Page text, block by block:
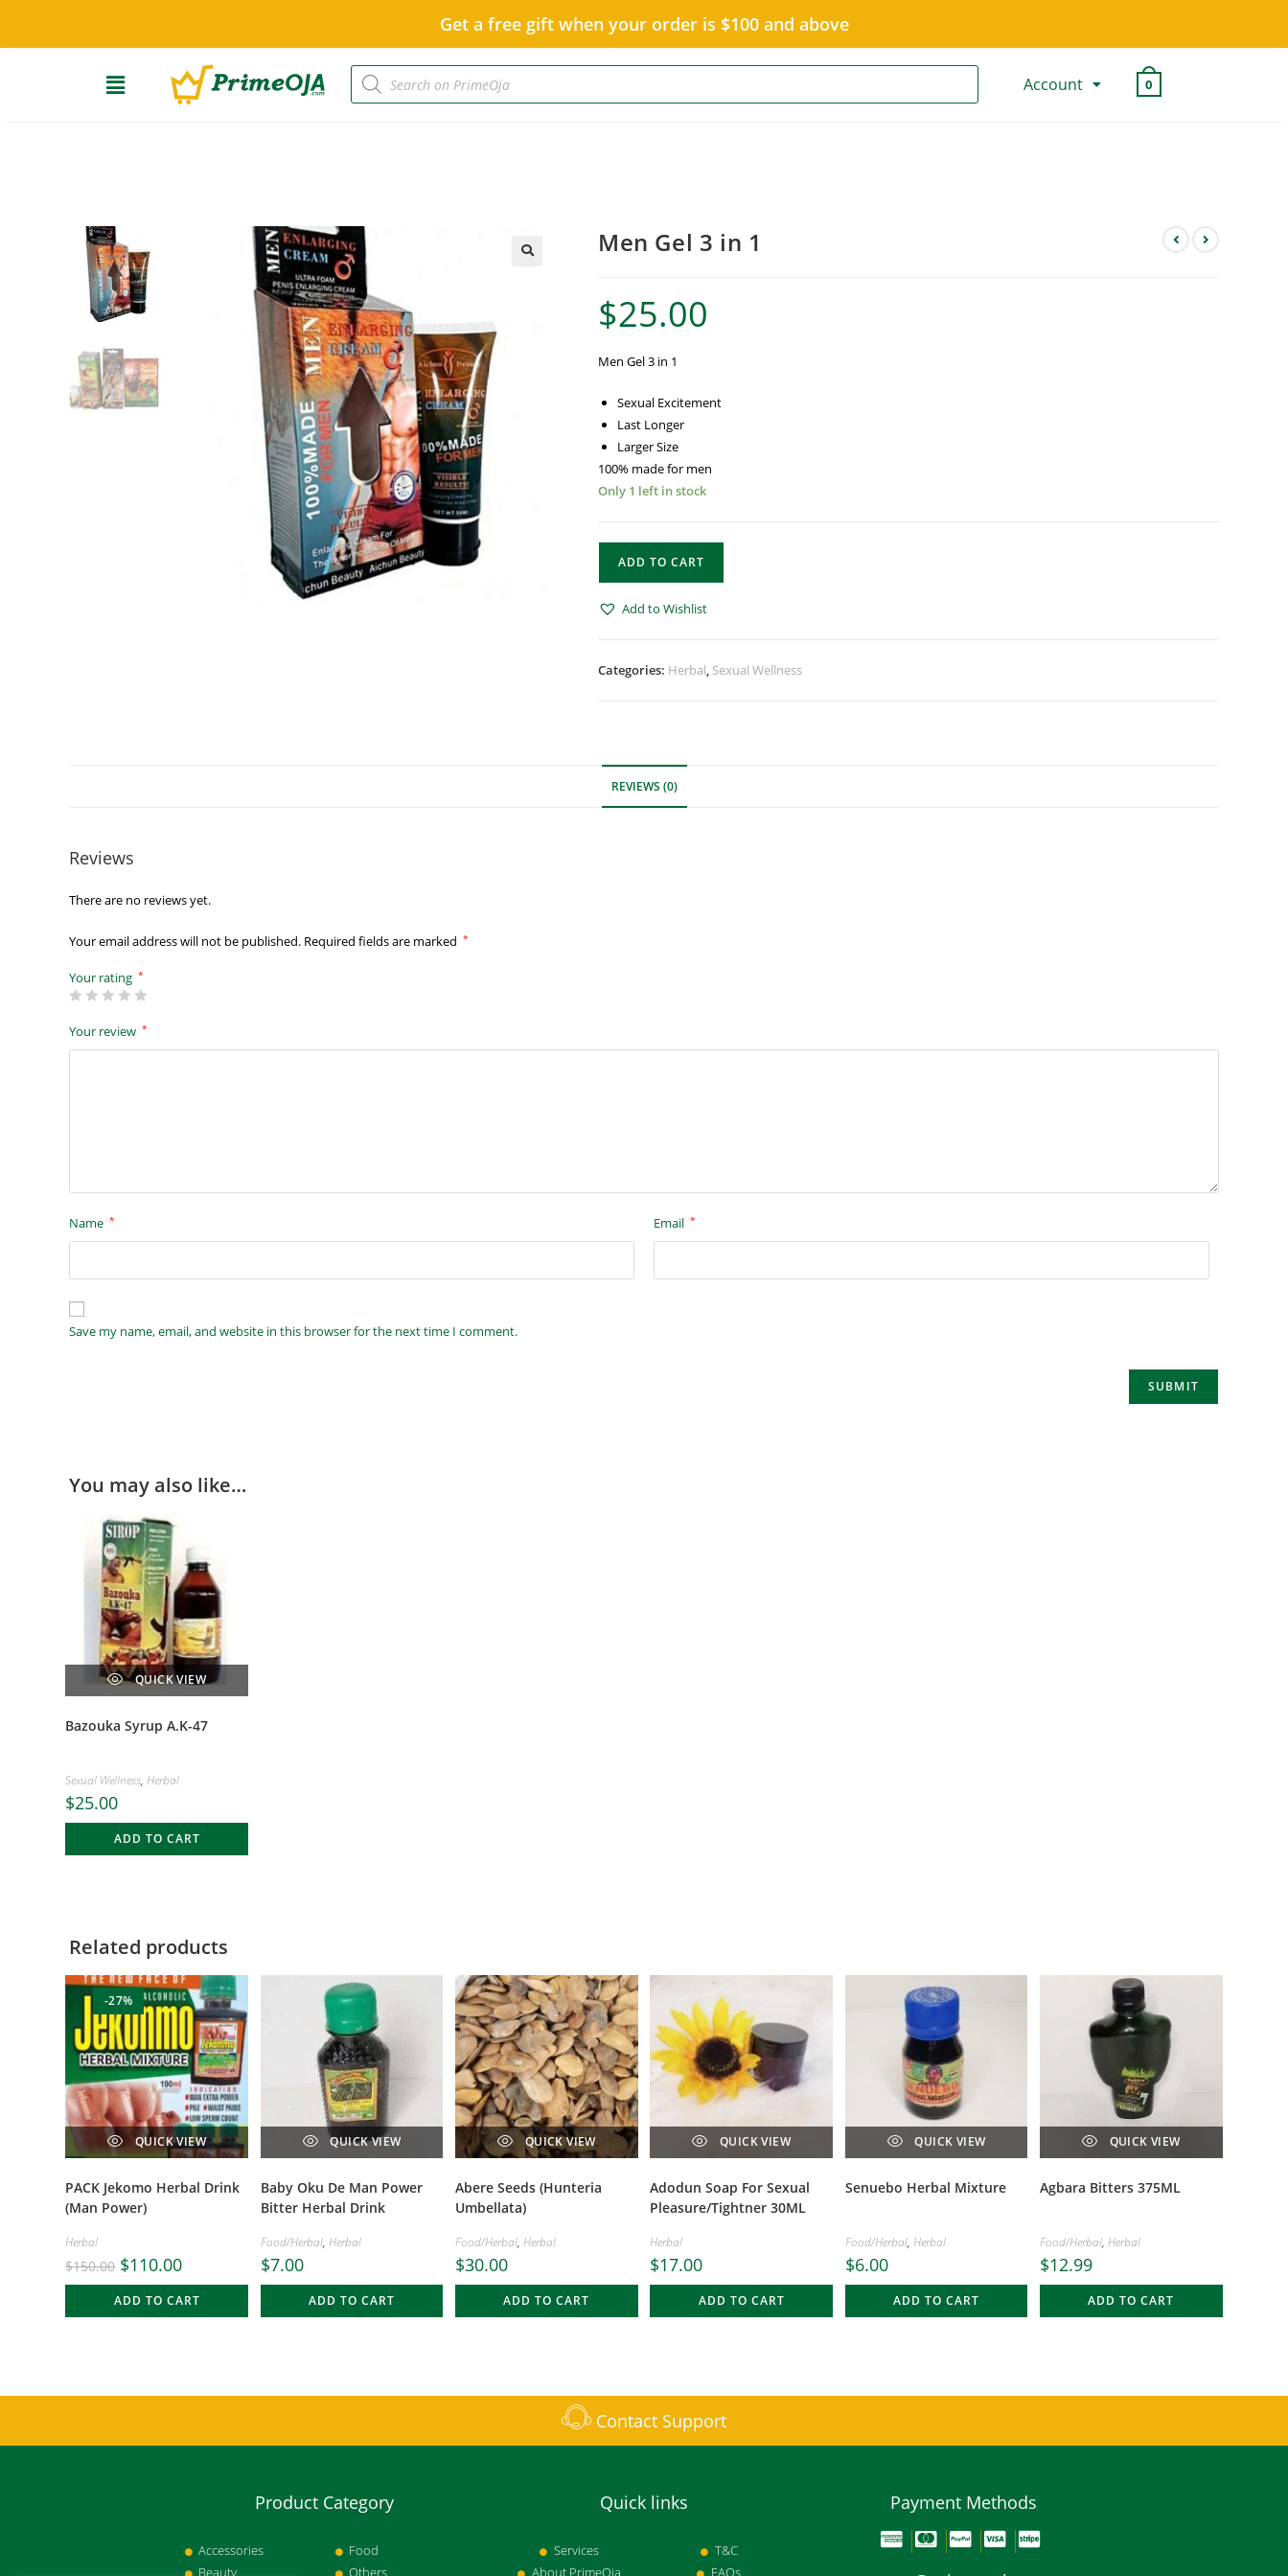
Get a free gift when your order is $100 and above
Account 0
Men Gel 3 in 1
$25.00
Men Gel 3 in 1
Sexual Excitement
Last Longer
Larger Size
100% made for men
Only 1 left in stock
ADD TO CART
Add to Wishlist
Categories: Herbal, Sexual Wellness
REVIEWS (0)
Reviews
There are no reviews yet.
Your email address will not be published. Required fields are marked *
Your rating *
Your review *
Name * Email *
Save my name, email, and website in this browser for the next time I comment.
You may also like…
QUICK VIEW
Bazouka Syrup A.K-47
Sexual Wellness,Herbal
$25.00
ADD TO CART
Related products
-27%
QUICK VIEW
PACK Jekomo Herbal Drink
(Man Power)
Herbal
$150.00 $110.00
ADD TO CART
QUICK VIEW
Baby Oku De Man Power
Bitter Herbal Drink
Food/Herbal, Herbal
$7.00
ADD TO CART
QUICK VIEW
Abere Seeds (Hunteria
Umbellata)
Food/Herbal, Herbal
$30.00
ADD TO CART
QUICK VIEW
Adodun Soap For Sexual
Pleasure/Tightner 30ML
Herbal
$17.00
ADD TO CART
QUICK VIEW
Senuebo Herbal Mixture
Food/Herbal, Herbal
$6.00
ADD TO CART
QUICK VIEW
Agbara Bitters 375ML
Food/Herbal, Herbal
$12.99
ADD TO CART
Contact Support
Product Category
Accessories
Beauty
Food
Others
Quick links
Services
About PrimeOja
T&C
FAQs
Payment Methods